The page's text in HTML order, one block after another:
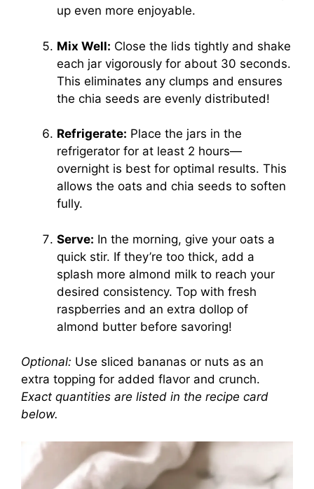
up even more enjoyable.
Mix Well: Close the lids tightly and shake
each jar vigorously for about 30 seconds.
This eliminates any clumps and ensures
the chia seeds are evenly distributed!
Refrigerate: Place the jars in the
refrigerator for at least 2 hours—
overnight is best for optimal results. This
allows the oats and chia seeds to soften
fully.
Serve: In the morning, give your oats a
quick stir. If they’re too thick, add a
splash more almond milk to reach your
desired consistency. Top with fresh
raspberries and an extra dollop of
almond butter before savoring!
Optional: Use sliced bananas or nuts as an
extra topping for added flavor and crunch.
Exact quantities are listed in the recipe card
below.